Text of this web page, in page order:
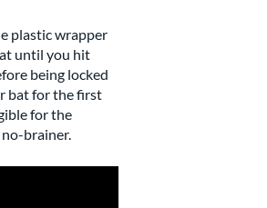
plastic wrapper
until you hit
being locked
bat for the first
for the
brainer.